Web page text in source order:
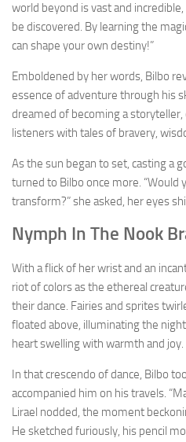
world beyond is vast and
be discovered. By learning the
can shape your own destiny!”
Emboldened by her words, Bilbo
essence of adventure through his
dreamed of becoming a
listeners with tales of bravery,
As the sun began to set, casting a
turned to Bilbo once more. “Would
transform?” she asked, her eyes
Nymph In The Nook
With a flick of her wrist and an
riot of colors as the ethereal
their dance. Fairies and sprites
floated above, illuminating the
heart swelling with warmth and joy.
In that crescendo of dance, Bilbo
accompanied him on his travels.
Lirael nodded, the moment
He sketched furiously, his pencil